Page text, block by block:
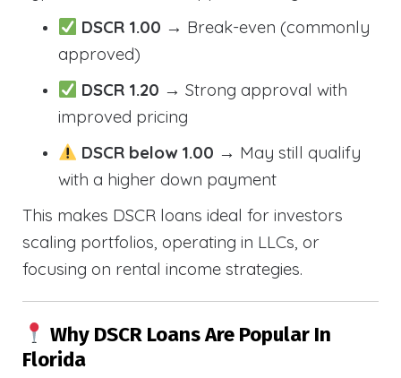
DSCR 1.00 → Break-even (commonly
approved)
DSCR 1.20 → Strong approval with
improved pricing
DSCR below 1.00 → May still qualify
with a higher down payment
This makes DSCR loans ideal for investors
scaling portfolios, operating in LLCs, or
focusing on rental income strategies.
Why DSCR Loans Are Popular In
Florida